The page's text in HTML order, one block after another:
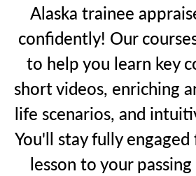
Alaska trainee
confidently! Our
to help you learn key
short videos, enriching
life scenarios, and
You'll stay fully
lesson to your